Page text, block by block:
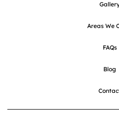
Areas We
FAQs
Blog